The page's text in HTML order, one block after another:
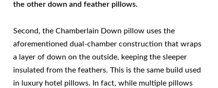
the other down and feather pillows.
Second, the Chamberlain Down pillow uses the
aforementioned dual-chamber construction that wraps
a layer of down on the outside, keeping the sleeper
insulated from the feathers. This is the same build used
in luxury hotel pillows. In fact, while multiple pillows